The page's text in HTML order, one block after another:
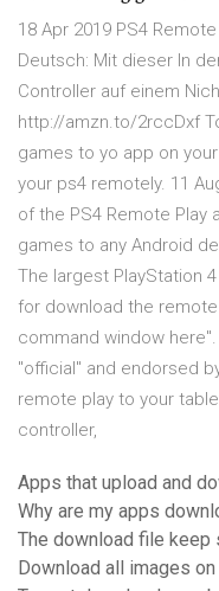
18 Apr 2019 PS4
Deutsch: Mit dieser In
Controller auf einem
http://amzn.to/2rccDxf
games to yo app on
your ps4 remotely. 11
of the PS4 Remote Play
games to any Android
The largest PlayStation
for download the
command window
"official" and endorsed
remote play to your
controller,
Apps that upload and
Why are my apps
The download file keep
Download all images